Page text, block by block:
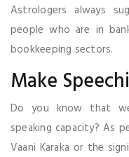
Astrologers always
people who are in
bookkeeping sectors.
Make
Do you know that
speaking capacity? As
Vaani Karaka or the